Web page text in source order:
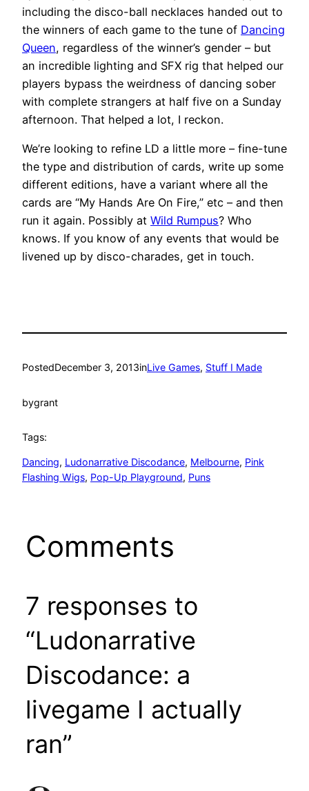
including the disco-ball necklaces handed out to
the winners of each game to the tune of Dancing
Queen, regardless of the winner’s gender – but
an incredible lighting and SFX rig that helped our
players bypass the weirdness of dancing sober
with complete strangers at half five on a Sunday
afternoon. That helped a lot, I reckon.
We’re looking to refine LD a little more – fine-tune
the type and distribution of cards, write up some
different editions, have a variant where all the
cards are “My Hands Are On Fire,” etc – and then
run it again. Possibly at Wild Rumpus? Who
knows. If you know of any events that would be
livened up by disco-charades, get in touch.
PostedDecember 3, 2013inLive Games, Stuff I Made
bygrant
Tags:
Dancing, Ludonarrative Discodance, Melbourne, Pink
Flashing Wigs, Pop-Up Playground, Puns
Comments
7 responses to
“Ludonarrative
Discodance: a
livegame I actually
ran”